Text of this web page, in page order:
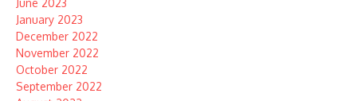
June 2023
January 2023
December 2022
November 2022
October 2022
September 2022